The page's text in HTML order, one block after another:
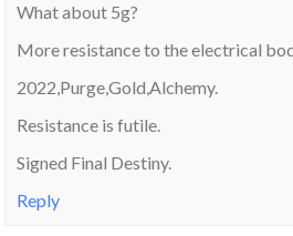
What about 5g?
More resistance to the electrical
2022,Purge,Gold,Alchemy.
Resistance is futile.
Signed Final Destiny.
Reply